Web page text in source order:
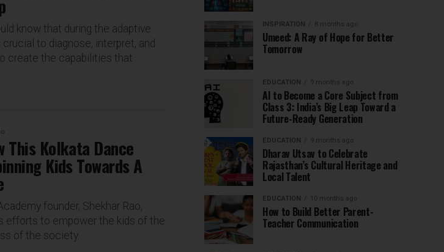
know that during the adaptive
to diagnose, interpret, and
create the capabilities that
This Kolkata Dance
Kids Towards A
founder, Shekhar Rao,
efforts to empower the kids of the
of the society.
INSPIRATION 8 months ago
Umeed: A Ray of Hope for Better
Tomorrow
EDUCATION 9 months ago
AI to Become a Core Subject from
Class 3: India’s Big Leap Toward a
Future-Ready Generation
EDUCATION 9 months ago
Dharav Utsav to Celebrate
Rajasthan’s Cultural Heritage and
Local Talent
EDUCATION 10 months ago
How to Build Better Parent-
Teacher Communication